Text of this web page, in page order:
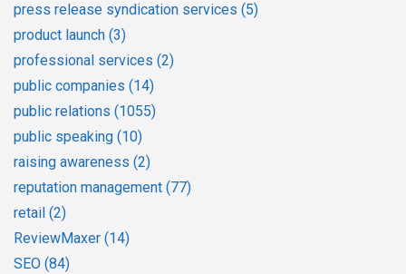
press release syndication services (5)
product launch (3)
professional services (2)
public companies (14)
public relations (1055)
public speaking (10)
raising awareness (2)
reputation management (77)
retail (2)
ReviewMaxer (14)
SEO (84)